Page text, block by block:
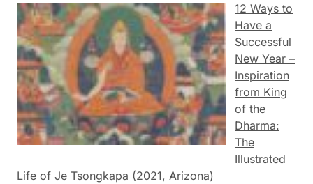
12 Ways to
Have a
Successful
New Year –
Inspiration
from King
of the
Dharma:
The
Illustrated
Life of Je Tsongkapa (2021, Arizona)